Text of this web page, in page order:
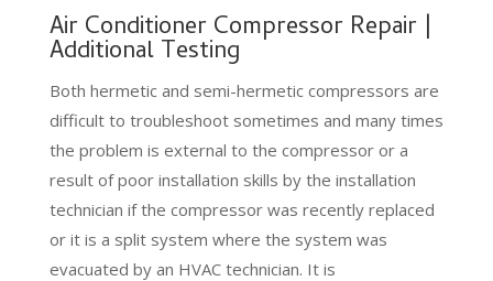
Air Conditioner Compressor Repair |
Additional Testing
Both hermetic and semi-hermetic compressors are
difficult to troubleshoot sometimes and many times
the problem is external to the compressor or a
result of poor installation skills by the installation
technician if the compressor was recently replaced
or it is a split system where the system was
evacuated by an HVAC technician. It is